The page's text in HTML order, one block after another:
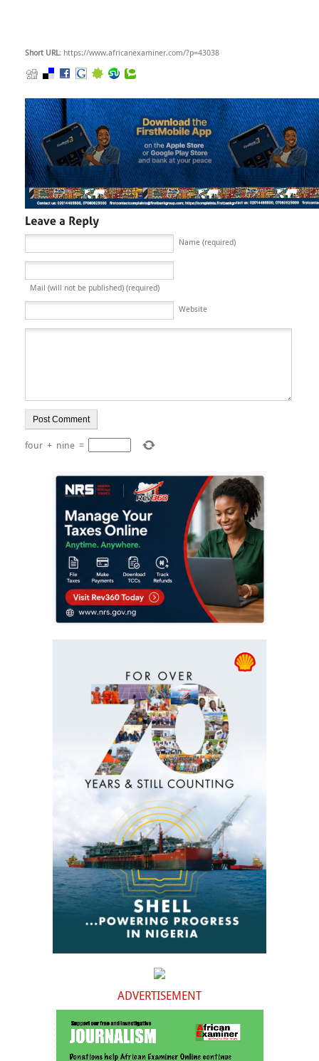
Short URL: https://www.africanexaminer.com/?p=43038
Name (required)
Mail (will not be published) (required)
Website
four + nine =
ADVERTISEMENT